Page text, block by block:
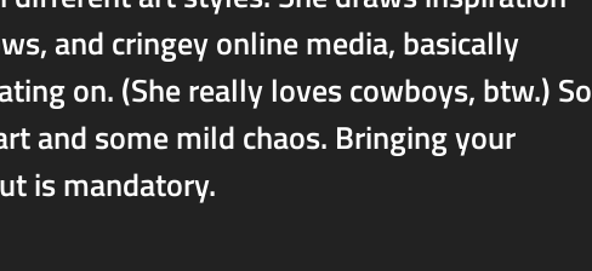
and cringey online media, basically
on. (She really loves cowboys, btw.) So
and some mild chaos. Bringing your
is mandatory.